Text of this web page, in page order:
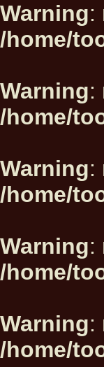
Warning:
/home/
Warning:
/home/
Warning:
/home/
Warning:
/home/
Warning:
/home/